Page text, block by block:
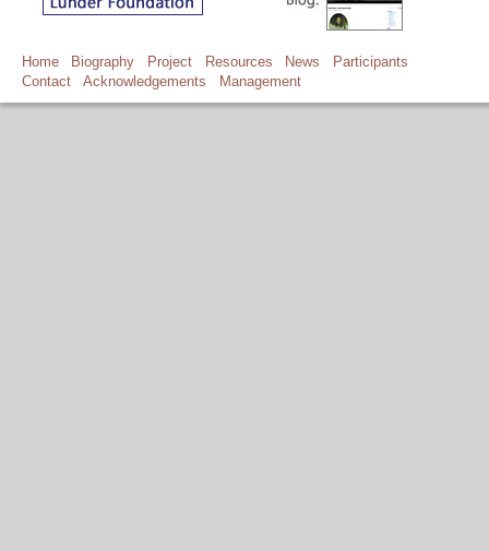
Home Biography Project Resources News
Participants
Contact
Acknowledgements Management